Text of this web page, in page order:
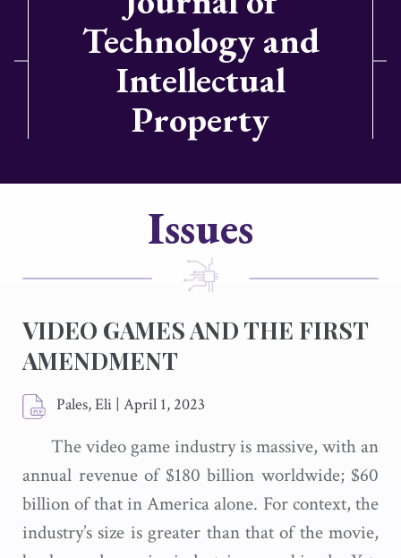
Technology and
Intellectual
Property
Issues
VIDEO GAMES AND THE FIRST
AMENDMENT
Pales, Eli | April 1, 2023
The video game industry is massive, with an
annual revenue of $180 billion worldwide; $60
billion of that in America alone. For context, the
industry’s size is greater than that of the movie,